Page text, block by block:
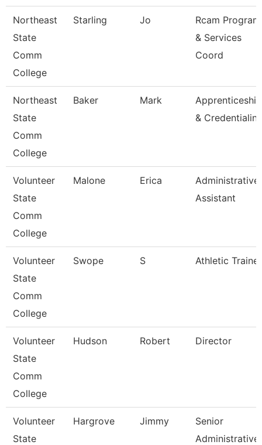
Northeast
State
Comm
College
Starling Jo
Rcam
& Services
Coord
Northeast
State
Comm
College
Baker Mark
Apprenticeship
&
Volunteer
State
Comm
College
Malone Erica
Administrative
Assistant
Volunteer
State
Comm
College
Swope S Athletic Trainer
Volunteer
State
Comm
College
Hudson Robert Director
Volunteer
State
Hargrove Jimmy
Senior
Administrative